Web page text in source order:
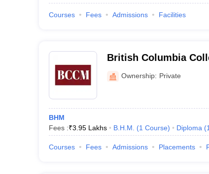
Courses Fees Admissions Facilities
British Columbia
Greator Noida
Ownership: Private
BHM
Fees :₹3.95 Lakhs B.H.M. (1 Course) Diploma (1
Courses Fees Admissions Placements